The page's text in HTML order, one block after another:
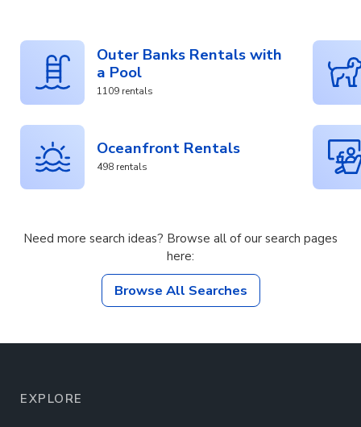
Outer Banks Rentals with
a Pool
1109 rentals
Oceanfront Rentals
498 rentals
Need more search ideas? Browse all of our search pages
here:
Browse All Searches
EXPLORE